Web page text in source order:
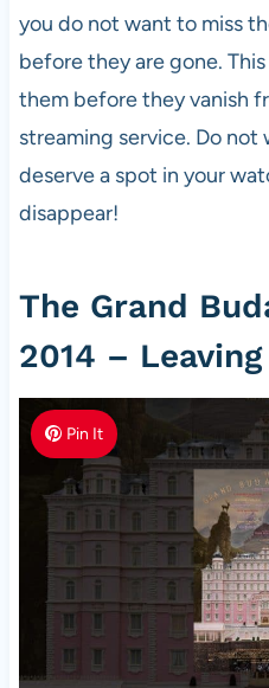
you do not want to miss
before they are gone.
them before they vanish
streaming service. Do
deserve a spot in your
disappear!
The Grand
2014 –
Pin It